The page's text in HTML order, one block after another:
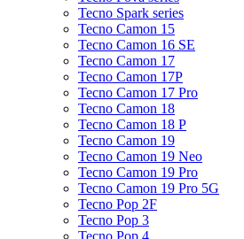
Tecno Spark series
Tecno Camon 15
Tecno Camon 16 SE
Tecno Camon 17
Tecno Camon 17P
Tecno Camon 17 Pro
Tecno Camon 18
Tecno Camon 18 P
Tecno Camon 19
Tecno Camon 19 Neo
Tecno Camon 19 Pro
Tecno Camon 19 Pro 5G
Tecno Pop 2F
Tecno Pop 3
Tecno Pop 4